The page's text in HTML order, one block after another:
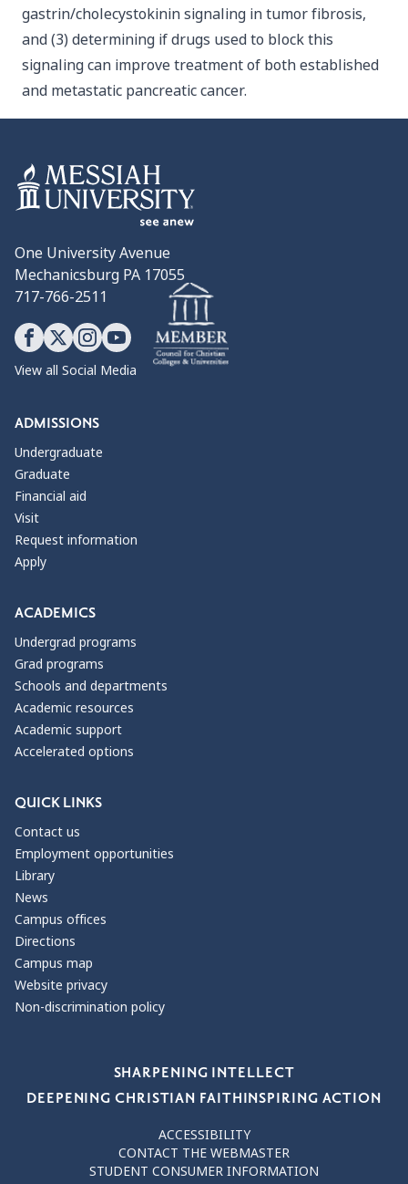
gastrin/cholecystokinin signaling in tumor fibrosis,
and (3) determining if drugs used to block this
signaling can improve treatment of both established
and metastatic pancreatic cancer.
One University Avenue
Mechanicsburg PA 17055
717-766-2511
View all Social Media
ADMISSIONS
Undergraduate
Graduate
Financial aid
Visit
Request information
Apply
ACADEMICS
Undergrad programs
Grad programs
Schools and departments
Academic resources
Academic support
Accelerated options
QUICK LINKS
Contact us
Employment opportunities
Library
News
Campus offices
Directions
Campus map
Website privacy
Non-discrimination policy
SHARPENING INTELLECT
DEEPENING CHRISTIAN FAITHINSPIRING ACTION
ACCESSIBILITY
CONTACT THE WEBMASTER
STUDENT CONSUMER INFORMATION